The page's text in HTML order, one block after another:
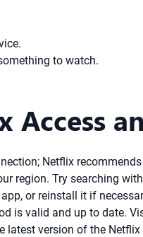
to watch.
Netflix
region. Try searching
or reinstall it if
is valid and up to date.
latest version of the Netflix